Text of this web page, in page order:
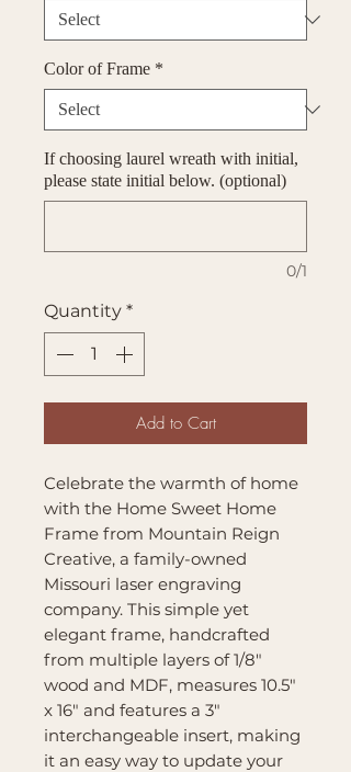
Color of Frame *
If choosing laurel wreath with initial,
please state initial below. (optional)
0/1
Quantity *
Add to Cart
Celebrate the warmth of home
with the Home Sweet Home
Frame from Mountain Reign
Creative, a family-owned
Missouri laser engraving
company. This simple yet
elegant frame, handcrafted
from multiple layers of 1/8"
wood and MDF, measures 10.5"
x 16" and features a 3"
interchangeable insert, making
it an easy way to update your